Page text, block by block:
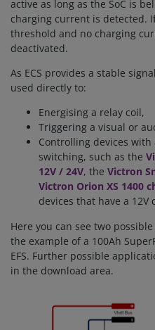
active as long as the SoC is
charging current is detected.
threshold and no charging
deactivated.
As ECS provides a stable
used directly to:
Energising a relay coil,
Triggering a visual or
Controlling devices
switching, such as the
12V / 24V, the Victron
Victron Orion XS 1400
devices that have a
Here you can see two
the example of a 100Ah
EFS. Further possible
in the download area.